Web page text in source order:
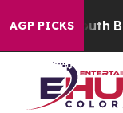
AGP PICKS
to Youth Brazil